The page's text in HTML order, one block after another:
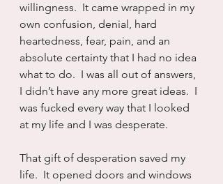
willingness.  It came wrapped in my
own confusion, denial, hard
heartedness, fear, pain, and an
absolute certainty that I had no idea
what to do.  I was all out of answers,
I didn’t have any more great ideas.  I
was fucked every way that I looked
at my life and I was desperate.
That gift of desperation saved my
life.  It opened doors and windows